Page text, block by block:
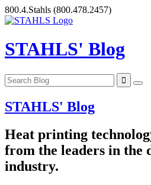
Skip
to
800.4.Stahls (800.478.2457)
STAHLS' Blog
STAHLS' Blog
Heat printing
from the leaders in the
industry.